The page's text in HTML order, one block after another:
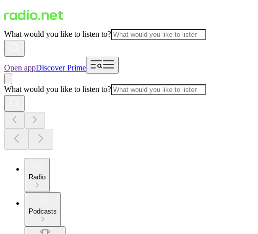
What would you like to listen to?
Open appDiscover Prime
What would you like to listen to?
Radio
Podcasts